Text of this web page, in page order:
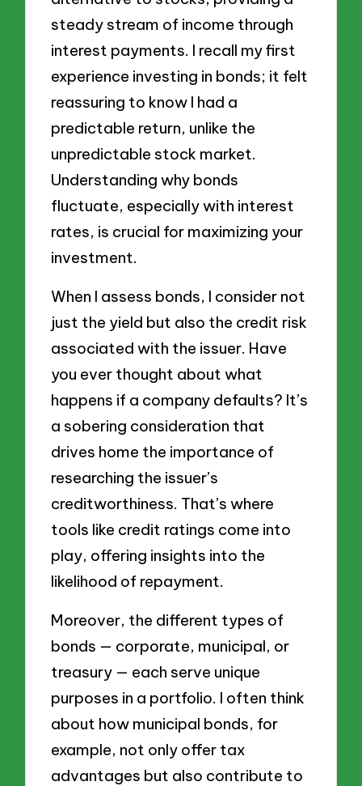
steady stream of income through
interest payments. I recall my first
experience investing in bonds; it felt
reassuring to know I had a
predictable return, unlike the
unpredictable stock market.
Understanding why bonds
fluctuate, especially with interest
rates, is crucial for maximizing your
investment.
When I assess bonds, I consider not
just the yield but also the credit risk
associated with the issuer. Have
you ever thought about what
happens if a company defaults? It’s
a sobering consideration that
drives home the importance of
researching the issuer’s
creditworthiness. That’s where
tools like credit ratings come into
play, offering insights into the
likelihood of repayment.
Moreover, the different types of
bonds — corporate, municipal, or
treasury — each serve unique
purposes in a portfolio. I often think
about how municipal bonds, for
example, not only offer tax
advantages but also contribute to